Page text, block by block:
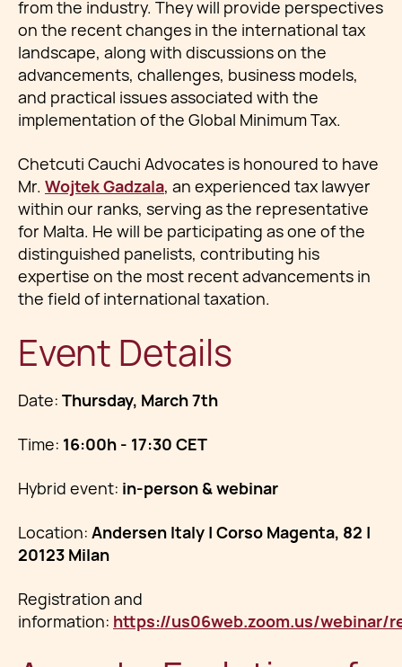
from the industry. They will provide perspectives
on the recent changes in the international tax
landscape, along with discussions on the
advancements, challenges, business models,
and practical issues associated with the
implementation of the Global Minimum Tax.
Chetcuti Cauchi Advocates is honoured to have
Mr. Wojtek Gadzala, an experienced tax lawyer
within our ranks, serving as the representative
for Malta. He will be participating as one of the
distinguished panelists, contributing his
expertise on the most recent advancements in
the field of international taxation.
Event Details
Date: Thursday, March 7th
Time: 16:00h - 17:30 CET
Hybrid event: in-person & webinar
Location: Andersen Italy | Corso Magenta, 82 |
20123 Milan
Registration and
information: https://us06web.zoom.us/webinar/